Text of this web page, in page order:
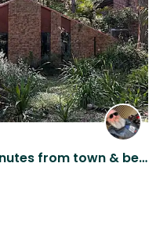
Leafy & Tranquil home minutes from town & beaches. Aging yet loving Kelpie x